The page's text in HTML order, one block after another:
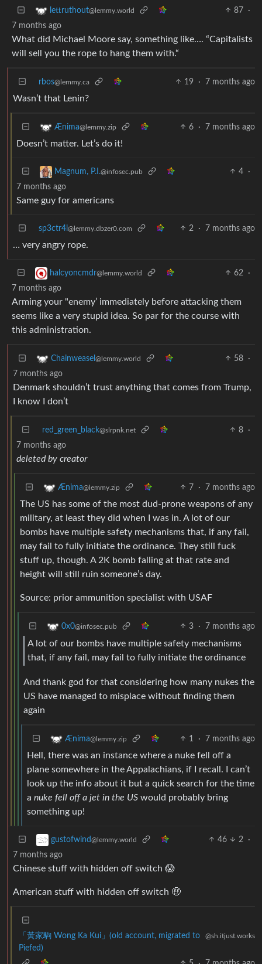
lettruthout@lemmy.world 87
·
7 months ago
What did Michael Moore say, something like…. “Capitalists
will sell you the rope to hang them with.“
rbos@lemmy.ca 19 · 7 months ago
Wasn’t that Lenin?
Ænima@lemmy.zip 6 · 7 months ago
Doesn’t matter. Let’s do it!
Magnum, P.I.@infosec.pub 4
·
7 months ago
Same guy for americans
sp3ctr4l @lemmy.dbzer0.com 2 · 7 months ago
… very angry rope.
halcyoncmdr@lemmy.world 62
·
7 months ago
Arming your "enemy’ immediately before attacking them
seems like a very stupid idea. So par for the course with
this administration.
Chainweasel @lemmy.world 58
·
7 months ago
Denmark shouldn’t trust anything that comes from Trump,
I know I don’t
red_green_black@slrpnk.net 8
·
7 months ago
deleted by creator
Ænima@lemmy.zip 7 · 7 months ago
The US has some of the most dud-prone weapons of any
military, at least they did when I was in. A lot of our
bombs have multiple safety mechanisms that, if any fail,
may fail to fully initiate the ordinance. They still fuck
stuff up, though. A 2K bomb falling at that rate and
height will still ruin someone’s day.
Source: prior ammunition specialist with USAF
0x0@infosec.pub 3 · 7 months ago
A lot of our bombs have multiple safety mechanisms
that, if any fail, may fail to fully initiate the ordinance
And thank god for that considering how many nukes the
US have managed to misplace without finding them
again
Ænima@lemmy.zip 1 · 7 months ago
Hell, there was an instance where a nuke fell off a
plane somewhere in the Appalachians, if I recall. I can’t
look up the info about it but a quick search for the time
a nuke fell off a jet in the US would probably bring
something up!
gustofwind@lemmy.world 46 2
·
7 months ago
Chinese stuff with hidden off switch 😱
American stuff with hidden off switch 🤑
「黃家駒 Wong Ka Kui」(old account, migrated to
Piefed)
@sh.itjust.works